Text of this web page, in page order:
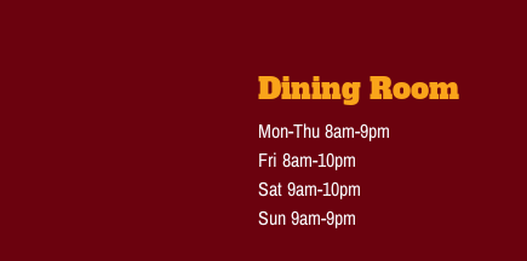
Dining Room
Mon-Thu 8am-9pm
Fri 8am-10pm
Sat 9am-10pm
Sun 9am-9pm